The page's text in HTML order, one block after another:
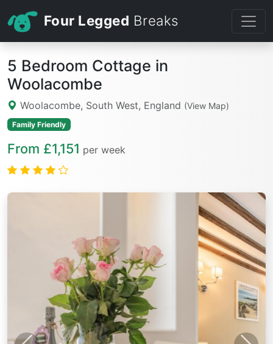
Four Legged Breaks
5 Bedroom Cottage in
Woolacombe
Woolacombe, South West, England (View Map)
Family Friendly
From £1,151 per week